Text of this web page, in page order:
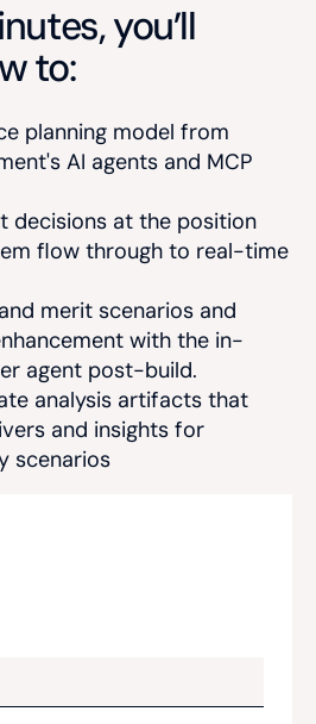
you’ll
to:
planning model from
AI agents and MCP
decisions at the position
flow through to real-time
merit scenarios and
with the in-
agent post-build.
analysis artifacts that
and insights for
scenarios